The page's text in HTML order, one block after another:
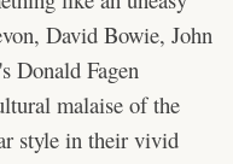
David Bowie, John
Donald Fagen
malaise of the
style in their vivid